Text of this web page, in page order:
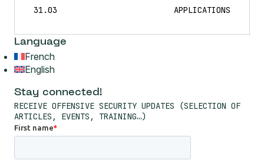
31.03 APPLICATIONS
Language
French
English
Stay connected!
RECEIVE OFFENSIVE SECURITY UPDATES (SELECTION OF
ARTICLES, EVENTS, TRAINING…)